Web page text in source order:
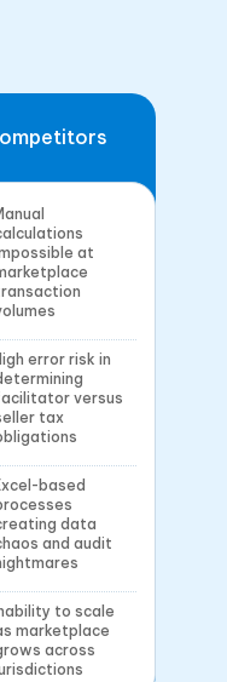
at
error risk in
versus
tax
based
data
and audit
to scale
marketplace
across